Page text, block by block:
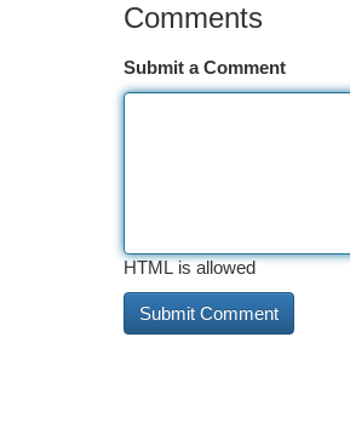
Comments
Submit a Comment
HTML is allowed